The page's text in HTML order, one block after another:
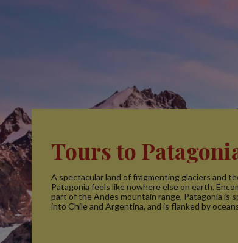
Tours to
A spectacular land of fragmenting glaciers and
Patagonia feels like nowhere else on earth.
part of the Andes mountain range, Patagonia is
into Chile and Argentina, and is flanked by